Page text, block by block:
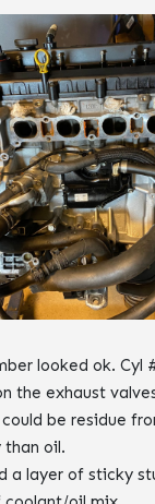
looked ok. Cyl
the exhaust
be residue
oil.
a layer of sticky